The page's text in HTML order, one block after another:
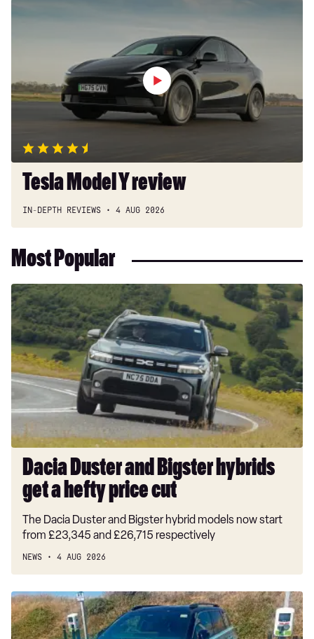
Tesla Model Y review
IN-DEPTH REVIEWS 4 AUG 2026
Most Popular
Dacia
Duster
and
Bigster
hybrids
get
hefty
price
cut
Dacia Duster and Bigster hybrids
get a hefty price cut
The Dacia Duster and Bigster hybrid models now start
from £23,345 and £26,715 respectively
NEWS 4 AUG 2026
Long-
term
test: